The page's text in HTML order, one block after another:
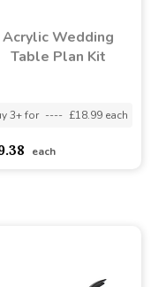
Acrylic Wedding
Table Plan Kit
3+ for ---- £18.99 each
each